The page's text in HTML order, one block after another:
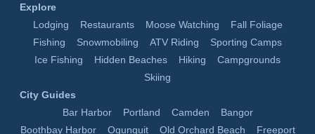
Explore
Lodging
Restaurants Moose Watching
Fall Foliage
Fishing
Snowmobiling ATV Riding
Sporting Camps
Ice Fishing
Hidden Beaches Hiking
Campgrounds
Skiing
City Guides
Bar Harbor
Portland Camden
Bangor
Boothbay Harbor
Ogunquit Old Orchard Beach Freeport